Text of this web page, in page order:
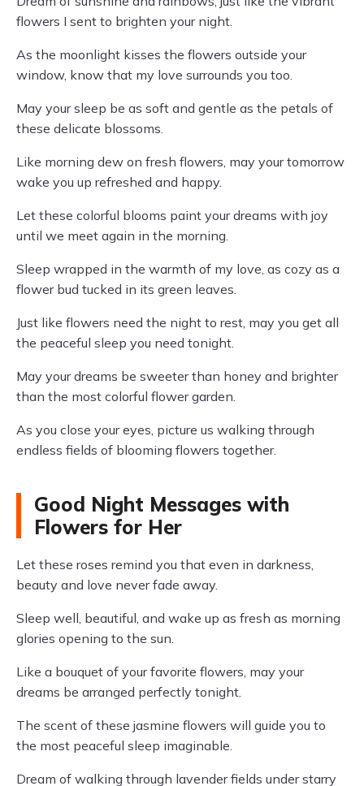
flowers I sent to brighten your night.
As the moonlight kisses the flowers outside your
window, know that my love surrounds you too.
May your sleep be as soft and gentle as the petals of
these delicate blossoms.
Like morning dew on fresh flowers, may your tomorrow
wake you up refreshed and happy.
Let these colorful blooms paint your dreams with joy
until we meet again in the morning.
Sleep wrapped in the warmth of my love, as cozy as a
flower bud tucked in its green leaves.
Just like flowers need the night to rest, may you get all
the peaceful sleep you need tonight.
May your dreams be sweeter than honey and brighter
than the most colorful flower garden.
As you close your eyes, picture us walking through
endless fields of blooming flowers together.
Good Night Messages with
Flowers for Her
Let these roses remind you that even in darkness,
beauty and love never fade away.
Sleep well, beautiful, and wake up as fresh as morning
glories opening to the sun.
Like a bouquet of your favorite flowers, may your
dreams be arranged perfectly tonight.
The scent of these jasmine flowers will guide you to
the most peaceful sleep imaginable.
Dream of walking through lavender fields under starry